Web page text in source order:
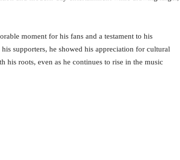
moment for his fans and a testament to his
supporters, he showed his appreciation for cultural
his roots, even as he continues to rise in the music